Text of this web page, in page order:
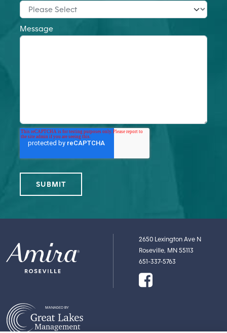
Message
2650 Lexington Ave N
Roseville, MN 55113
651-337-5763